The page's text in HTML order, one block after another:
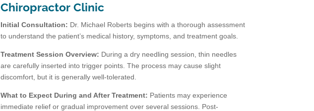
Chiropractor Clinic
Initial Consultation: Dr. Michael Roberts begins with a thorough assessment
to understand the patient’s medical history, symptoms, and treatment goals.
Treatment Session Overview: During a dry needling session, thin needles
are carefully inserted into trigger points. The process may cause slight
discomfort, but it is generally well-tolerated.
What to Expect During and After Treatment: Patients may experience
immediate relief or gradual improvement over several sessions. Post-